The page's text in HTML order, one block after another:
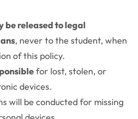
be released to legal
, never to the student, when
of this policy.
for lost, stolen, or
devices.
will be conducted for missing